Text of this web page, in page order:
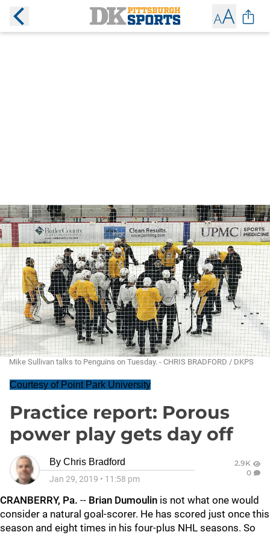
Mike Sullivan talks to Penguins on Tuesday. - CHRIS BRADFORD / DKPS
Courtesy of Point Park University
Practice report: Porous
power play gets day off
By Chris Bradford
Jan 29, 2019 • 11:58 pm
2.9K
0
CRANBERRY, Pa. -- Brian Dumoulin is not what one would
consider a natural goal-scorer. He has scored just once this
season and eight times in his four-plus NHL seasons. So